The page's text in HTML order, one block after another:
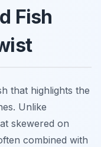
Fish
that highlights the
Unlike
skewered on
combined with